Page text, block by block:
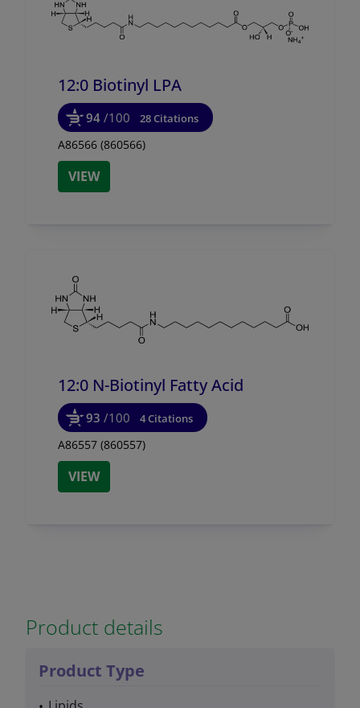
12:0 Biotinyl LPA
94 /100 28 Citations
A86566 (860566)
VIEW
12:0 N-Biotinyl Fatty Acid
93 /100 4 Citations
A86557 (860557)
VIEW
Product details
Product Type